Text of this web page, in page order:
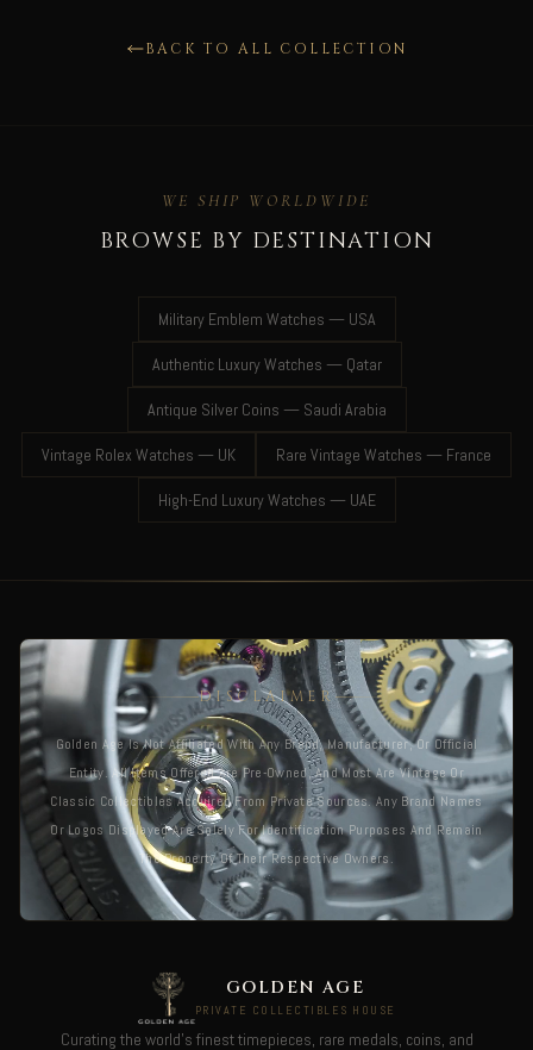
BACK TO ALL COLLECTION
WE SHIP WORLDWIDE
BROWSE BY DESTINATION
Military Emblem Watches — USA
Authentic Luxury Watches — Qatar
Antique Silver Coins — Saudi Arabia
Vintage Rolex Watches — UK Rare Vintage Watches — France
High-End Luxury Watches — UAE
DISCLAIMER
Golden Age Is Not Affiliated With Any Brand, Manufacturer, Or Official
Entity. All Items Offered Are Pre-Owned, And Most Are Vintage Or
Classic Collectibles Acquired From Private Sources. Any Brand Names
Or Logos Displayed Are Solely For Identification Purposes And Remain
The Property Of Their Respective Owners.
GOLDEN AGE
PRIVATE COLLECTIBLES HOUSE
Curating the world's finest timepieces, rare medals, coins, and